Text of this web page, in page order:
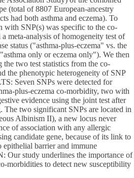
(total of 8807 European-ancestry
had both asthma and eczema). To
with SNP(s) was specific to the co-
meta-analysis of homogeneity test of
status ("asthma-plus-eczema" vs. the
only or eczema only"). We then
two test statistics from the co-
the phenotypic heterogeneity of SNP
Seven SNPs were detected for
plus-eczema co-morbidity, two with
evidence using the joint test after
The two significant SNPs are located in
Albinism II), a new locus never
of association with any allergic
candidate gene, because of its link to
epithelial barrier and immune
Our study underlines the importance of
morbidities to detect new susceptibility